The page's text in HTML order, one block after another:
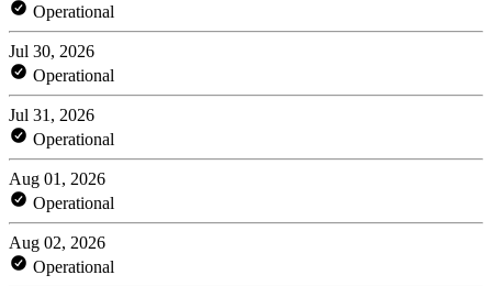
Operational
Jul 30, 2026
Operational
Jul 31, 2026
Operational
Aug 01, 2026
Operational
Aug 02, 2026
Operational